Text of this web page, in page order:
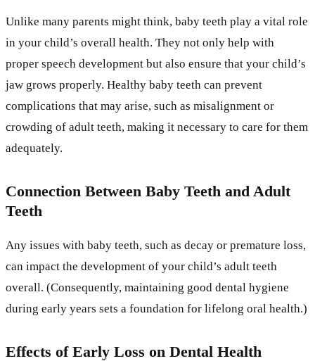
Unlike many parents might think, baby teeth play a vital role
in your child’s overall health. They not only help with
proper speech development but also ensure that your child’s
jaw grows properly. Healthy baby teeth can prevent
complications that may arise, such as misalignment or
crowding of adult teeth, making it necessary to care for them
adequately.
Connection Between Baby Teeth and Adult
Teeth
Any issues with baby teeth, such as decay or premature loss,
can impact the development of your child’s adult teeth
overall. (Consequently, maintaining good dental hygiene
during early years sets a foundation for lifelong oral health.)
Effects of Early Loss on Dental Health